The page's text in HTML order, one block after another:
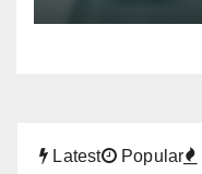
Latest Popular